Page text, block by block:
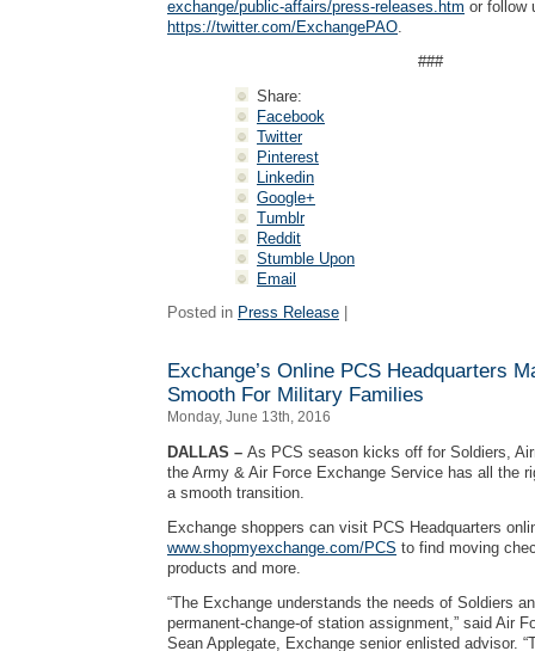
exchange/public-affairs/press-releases.htm or follow
https://twitter.com/ExchangePAO.
###
Share:
Facebook
Twitter
Pinterest
Linkedin
Google+
Tumblr
Reddit
Stumble Upon
Email
Posted in Press Release
Exchange’s Online PCS Headquarters
Smooth For Military Families
Monday, June 13th, 2016
DALLAS – As PCS season kicks off for Soldiers,
the Army & Air Force Exchange Service has all the
a smooth transition.
Exchange shoppers can visit PCS Headquarters
www.shopmyexchange.com/PCS to find moving
products and more.
“The Exchange understands the needs of Soldiers
permanent-change-of station assignment,” said Air
Sean Applegate, Exchange senior enlisted advisor.